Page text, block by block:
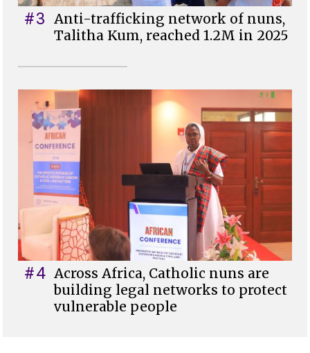
#3 Anti-trafficking network of nuns,
Talitha Kum, reached 1.2M in 2025
#4 Across Africa, Catholic nuns are
building legal networks to protect
vulnerable people